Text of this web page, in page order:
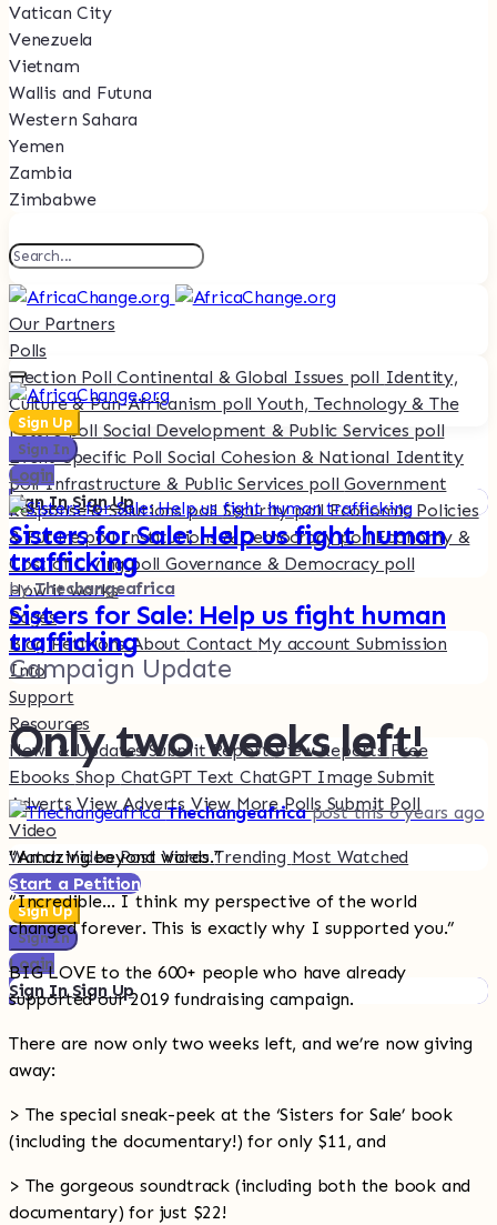
Vatican City
Venezuela
Vietnam
Wallis and Futuna
Western Sahara
Yemen
Zambia
Zimbabwe
Our Partners
Polls
Election PollContinental & Global Issues poll Identity,
Culture & Pan-Africanism pollYouth, Technology & The
Future poll Social Development & Public Services poll
Event-Specific PollSocial Cohesion & National Identity
pollInfrastructure & Public Services pollGovernment
Response & Solutions pollSecurity pollEconomic Policies
& Future pollInstitutions & Democracy pollEconomy &
Cost of Living pollGovernance & Democracy poll
How it works
Pages
BlogPetitionsAbout Contact My accountSubmission
Info
Support
Resources
News & UpdatesSubmit ReportView Reports Free
Ebooks Shop ChatGPT TextChatGPT ImageSubmit
AdvertsView Adverts View More Polls Submit Poll
Video
Watch VideoPost VideoTrending Most Watched
Start a Petition
Sign Up
Sign In
Login
Sign In Sign Up
Sign Up
Sign In
Login
Sign In Sign Up
Sisters for Sale: Help us fight human
trafficking
byThechangeafrica
Sisters for Sale: Help us fight human
trafficking
Campaign Update
Only two weeks left!
Thechangeafricapost this 6 years ago
“Amazing beyond words.”
“Incredible… I think my perspective of the world
changed forever. This is exactly why I supported you.”
BIG LOVE to the 600+ people who have already
supported our 2019 fundraising campaign.
There are now only two weeks left, and we’re now giving
away:
> The special sneak-peek at the ‘Sisters for Sale’ book
(including the documentary!) for only $11, and
> The gorgeous soundtrack (including both the book and
documentary) for just $22!